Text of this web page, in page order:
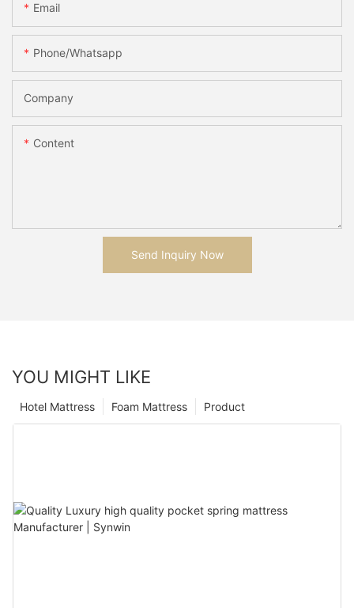
Email
Phone/whatsapp
Company
Content
Send Inquiry Now
YOU MIGHT LIKE
Product
Foam Mattress
Hotel Mattress